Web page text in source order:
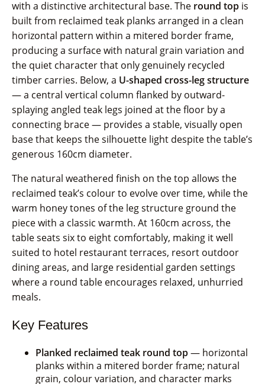
with a distinctive architectural base. The round top is
built from reclaimed teak planks arranged in a clean
horizontal pattern within a mitered border frame,
producing a surface with natural grain variation and
the quiet character that only genuinely recycled
timber carries. Below, a U-shaped cross-leg structure
— a central vertical column flanked by outward-
splaying angled teak legs joined at the floor by a
connecting brace — provides a stable, visually open
base that keeps the silhouette light despite the table’s
generous 160cm diameter.
The natural weathered finish on the top allows the
reclaimed teak’s colour to evolve over time, while the
warm honey tones of the leg structure ground the
piece with a classic warmth. At 160cm across, the
table seats six to eight comfortably, making it well
suited to hotel restaurant terraces, resort outdoor
dining areas, and large residential garden settings
where a round table encourages relaxed, unhurried
meals.
Key Features
Planked reclaimed teak round top— horizontal
planks within a mitered border frame; natural
grain, colour variation, and character marks